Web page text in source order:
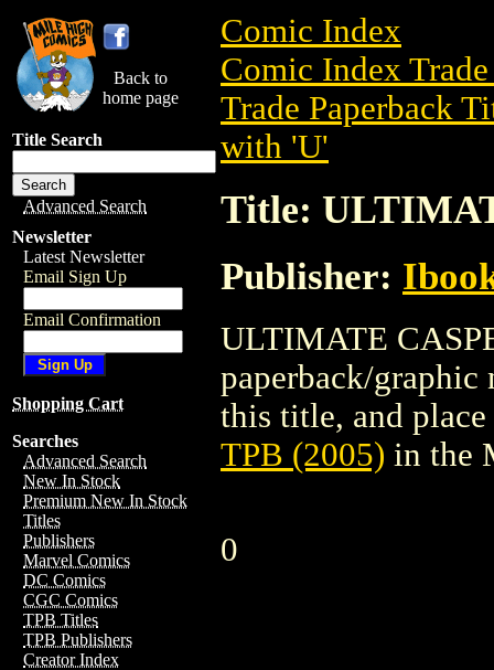
Back to
home page
Title Search
Advanced Search
Newsletter
Latest Newsletter
Email Sign Up
Email Confirmation
Shopping Cart
Searches
Advanced Search
New In Stock
Premium New In Stock
Titles
Publishers
Marvel Comics
DC Comics
CGC Comics
TPB Titles
TPB Publishers
Creator Index
Comic Index
Comic Index
Trade Paperback
with 'U'
Title:
Publisher:
ULTIMATE
paperback/
this title, and
TPB (2005) in the
0